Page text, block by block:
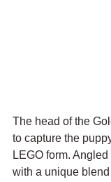
The head of the
to capture the
LEGO form.
with a unique